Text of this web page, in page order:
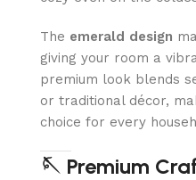
The emerald design
giving your room a
premium look blends
or traditional décor,
choice for every
🪡 Premium